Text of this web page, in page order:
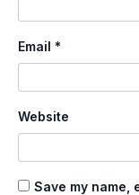
Email *
Website
Save my name,